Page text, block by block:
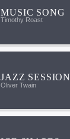
MUSIC SONG
Timothy Roast
JAZZ SESSION
Oliver Twain